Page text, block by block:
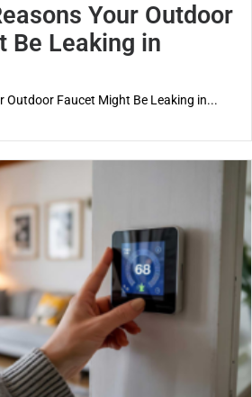
Your Outdoor
Be Leaking in
Outdoor Faucet Might Be Leaking in...